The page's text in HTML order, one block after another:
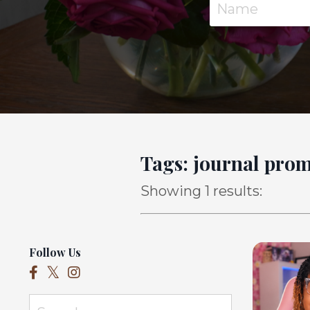
Tags: journal
Showing 1 results:
Follow Us